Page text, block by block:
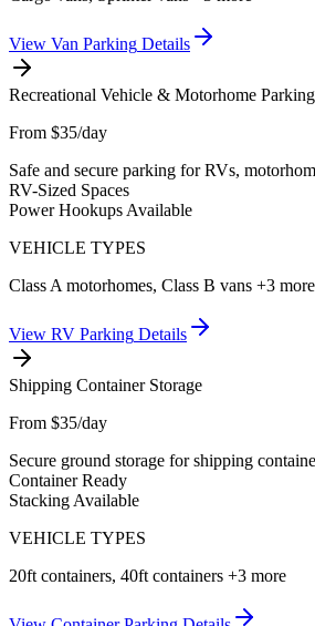
View Van Parking Details
Recreational Vehicle & Motorhome Parking
From $35/day
Safe and secure parking for RVs,
RV-Sized Spaces
Power Hookups Available
VEHICLE TYPES
Class A motorhomes, Class B vans +3 more
View RV Parking Details
Shipping Container Storage
From $35/day
Secure ground storage for shipping
Container Ready
Stacking Available
VEHICLE TYPES
20ft containers, 40ft containers +3 more